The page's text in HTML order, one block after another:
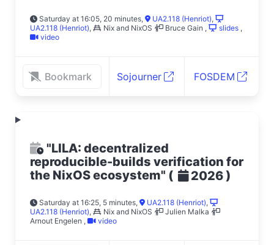
Saturday at 16:05, 20 minutes, UA2.118 (Henriot),
UA2.118 (Henriot), Nix and NixOS Bruce Gain , slides ,
video
Bookmark Sojourner FOSDEM
"LILA: decentralized
reproducible-builds verification for
the NixOS ecosystem" ( 2026)
Saturday at 16:25, 5 minutes, UA2.118 (Henriot),
UA2.118 (Henriot), Nix and NixOS
Julien Malka
Arnout Engelen , video